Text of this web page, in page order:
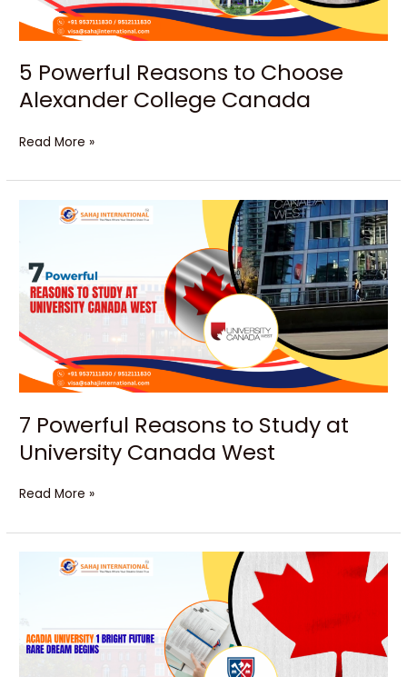
5 Powerful Reasons to Choose
Alexander College Canada
Read More »
7 Powerful Reasons to Study at
University Canada West
Powerful
to
Study
at
Canada
West
Read More »
and
unlock